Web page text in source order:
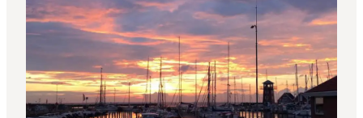
Outdoor and bike
Where to eat
Where to stay